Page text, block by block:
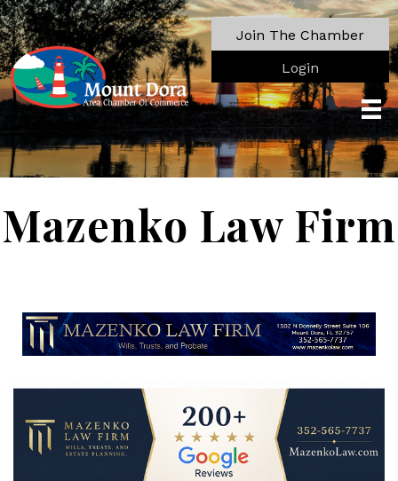
Join The Chamber
Login
Mazenko Law Firm